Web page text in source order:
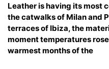
Leather is having its most
the catwalks of Milan and
terraces of Ibiza, the
moment temperatures
warmest months of the